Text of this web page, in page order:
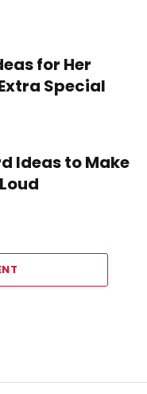
for Her
Special
Ideas to Make